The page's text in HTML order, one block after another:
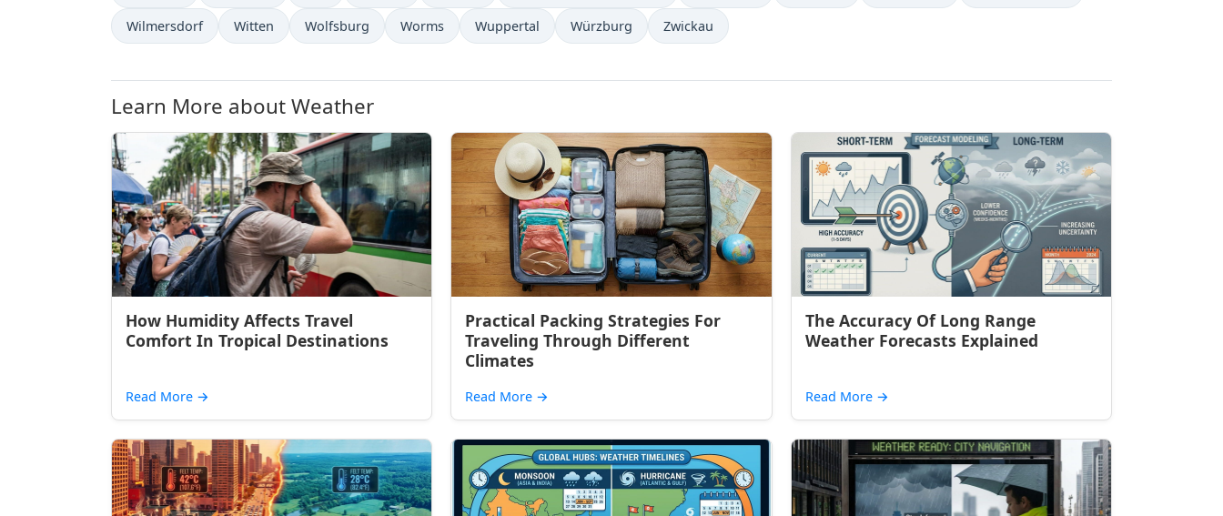
Wilmersdorf Witten Wolfsburg Worms Wuppertal Würzburg Zwickau
Learn More about Weather
How Humidity Affects Travel
Comfort In Tropical Destinations
Read More →
Practical Packing Strategies For
Traveling Through Different
Climates
Read More →
The Accuracy Of Long Range
Weather Forecasts Explained
Read More →